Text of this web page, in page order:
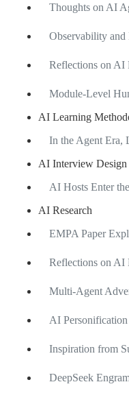
Thoughts on AI
Observability
Reflections on AI
Module-Level
AI Learning
In the Agent Era,
AI Interview Design
AI Hosts Enter
AI Research
EMPA Paper
Reflections on AI
Multi-Agent
AI
Inspiration from
DeepSeek